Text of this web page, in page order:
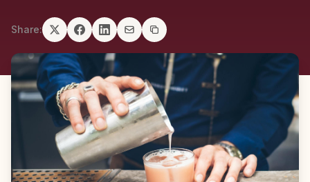
Share: